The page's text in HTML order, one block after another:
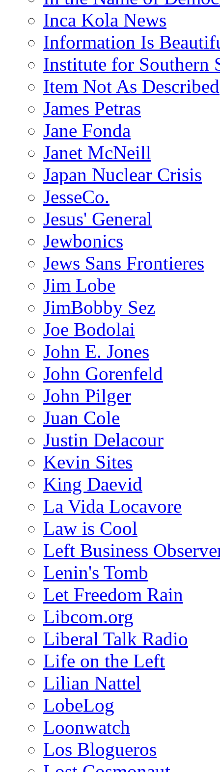
Inca Kola News
Information Is
Institute for Southern
Item Not As Described
James Petras
Jane Fonda
Janet McNeill
Japan Nuclear Crisis
JesseCo.
Jesus' General
Jewbonics
Jews Sans Frontieres
Jim Lobe
JimBobby Sez
Joe Bodolai
John E. Jones
John Gorenfeld
John Pilger
Juan Cole
Justin Delacour
Kevin Sites
King Daevid
La Vida Locavore
Law is Cool
Left Business
Lenin's Tomb
Let Freedom Rain
Libcom.org
Liberal Talk Radio
Life on the Left
Lilian Nattel
LobeLog
Loonwatch
Los Blogueros